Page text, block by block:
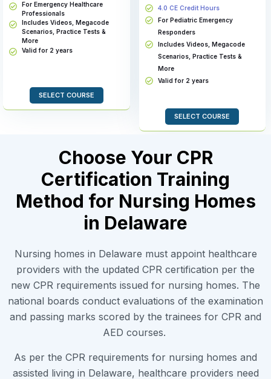
For Emergency Healthcare
Professionals
Includes Videos, Megacode
Scenarios, Practice Tests &
More
Valid for 2 years
SELECT COURSE
4.0 CE Credit Hours
For Pediatric Emergency
Responders
Includes Videos, Megacode
Scenarios, Practice Tests &
More
Valid for 2 years
SELECT COURSE
Choose Your CPR
Certification Training
Method for Nursing Homes
in Delaware
Nursing homes in Delaware must appoint healthcare
providers with the updated CPR certification per the
new CPR requirements issued for nursing homes. The
national boards conduct evaluations of the examination
and passing marks scored by the trainees for CPR and
AED courses.
As per the CPR requirements for nursing homes and
assisted living in Delaware, healthcare providers need